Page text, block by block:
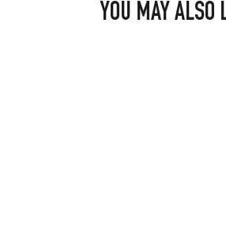
YOU MAY ALSO